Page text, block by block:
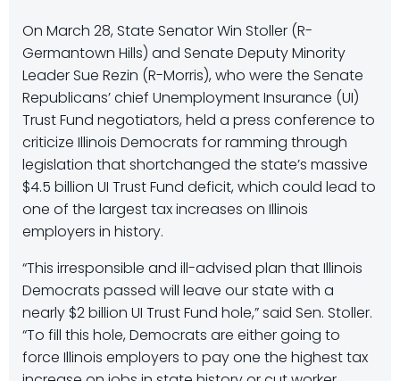
On March 28, State Senator Win Stoller (R-
Germantown Hills) and Senate Deputy Minority
Leader Sue Rezin (R-Morris), who were the Senate
Republicans’ chief Unemployment Insurance (UI)
Trust Fund negotiators, held a press conference to
criticize Illinois Democrats for ramming through
legislation that shortchanged the state’s massive
$4.5 billion UI Trust Fund deficit, which could lead to
one of the largest tax increases on Illinois
employers in history.
“This irresponsible and ill-advised plan that Illinois
Democrats passed will leave our state with a
nearly $2 billion UI Trust Fund hole,” said Sen. Stoller.
“To fill this hole, Democrats are either going to
force Illinois employers to pay one the highest tax